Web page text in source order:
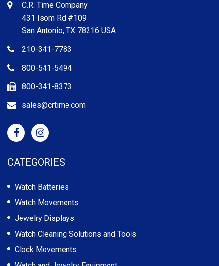
C.R. Time Company
431 Isom Rd #109
San Antonio, TX 78216 USA
210-341-7783
800-541-5494
800-341-8373
sales@crtime.com
CATEGORIES
Watch Batteries
Watch Movements
Jewelry Displays
Watch Cleaning Solutions and Tools
Clock Movements